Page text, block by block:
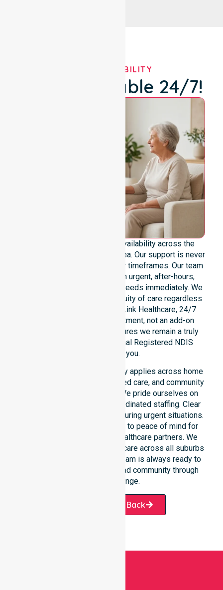
OUR AVAILABILITY
We're Available 24/7!
We provide genuine 24/7 availability across the
entire Circular Head Council area. Our support is never
limited to specific locations or timeframes. Our team
remains ready to assist with urgent, after-hours,
overnight, and weekend care needs immediately. We
reinforce reliability and continuity of care regardless
of the time or day. At NurseLink Healthcare, 24/7
availability is a core commitment, not an add-on
service. This dedication ensures we remain a truly
dependable and professional Registered NDIS
provider for you.
Our round-the-clock availability applies across home
care, clinical environments, aged care, and community
settings within the council. We pride ourselves on
fast response times and coordinated staffing. Clear
communication remains vital during urgent situations.
This connects our availability to peace of mind for
participants, families, and healthcare partners. We
ensure a smooth transition of care across all suburbs
we serve. Our professional team is always ready to
support the local Circular Head community through
every challenge.
Request A Call Back